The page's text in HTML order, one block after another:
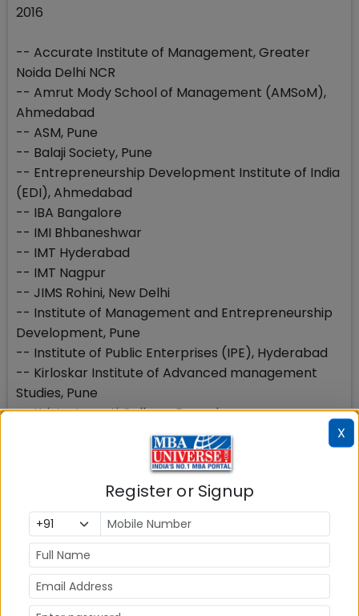
2016
-- Accurate Institute of Management, Greater
Noida Delhi NCR
-- Amrut Mody School of Management (AMSoM),
Ahmedabad
-- ASM, Pune
-- Balaji Society, Pune
-- Entrepreneurship Development Institute of India
(EDI), Ahmedabad
-- IBA Bangalore
-- IMI Bhbaneshwar
-- IMT Hyderabad
-- IMT Nagpur
-- JIMS Rohini, New Delhi
-- Institute of Management and Entrepreneurship
Development, Pune
-- Institute of Public Enterprises (IPE), Hyderabad
-- Kirloskar Institute of Advanced management
Studies, Pune
-- Kristu Jayanti College, Bangalore
-- Rajalakshmi School of Business, Chennai
-- SIESCollege of Management Studies, Mumbai
-- Sri Sri University, Cuttack
-- SSN School of Management Chennai
-- Vignana Jyothi Institute of Management (VJIM)
Hyderabad
Top B-schools with 100 marks or below
X
Register or Signup